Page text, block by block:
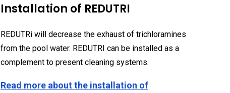
Installation of REDUTRI
REDUTRi will decrease the exhaust of trichloramines
from the pool water. REDUTRI can be installed as a
complement to present cleaning systems.
Read more about the installation of